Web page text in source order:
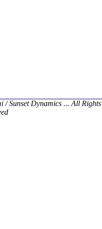
/ Sunset Dynamics ... All Rights